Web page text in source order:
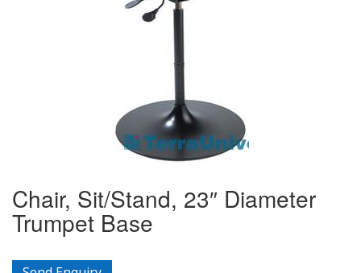
Chair, Sit/Stand, 23″ Diameter
Trumpet Base